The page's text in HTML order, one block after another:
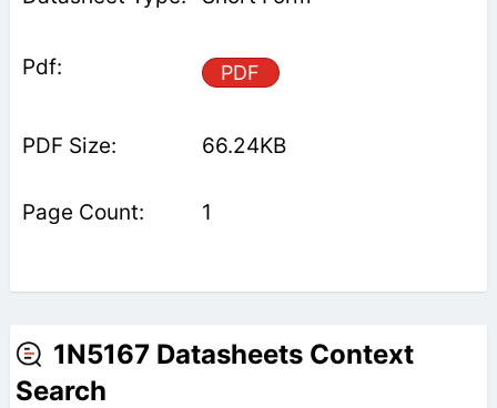
PDF
66.24KB
1
1N5167 Datasheets Context
Search